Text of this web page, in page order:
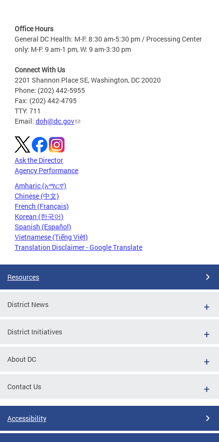
Office Hours
General DC Health: M-F: 8:30 am-5:30 pm / Processing Center
only: M-F: 9 am-1 pm, W: 9 am-3:30 pm
Connect With Us
2201 Shannon Place SE, Washington, DC 20020
Phone: (202) 442-5955
Fax: (202) 442-4795
TTY: 711
Email: doh@dc.gov
Ask the Director
Agency Performance
Amharic (አማርኛ)
Chinese (中文)
French (Français)
Korean (한국어)
Spanish (Español)
Vietnamese (Tiếng Việt)
Translation Disclaimer - Google Translate
Resources
District News
District Initiatives
About DC
Contact Us
Accessibility